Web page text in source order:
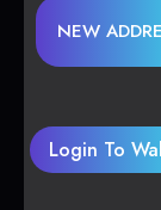
NEW
Login To